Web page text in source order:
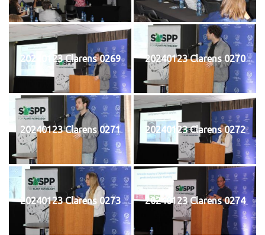
20240123 Clarens 0269 20240123 Clarens 0270
20240123 Clarens 0271 20240123 Clarens 0272
20240123 Clarens 0273 20240123 Clarens 0274